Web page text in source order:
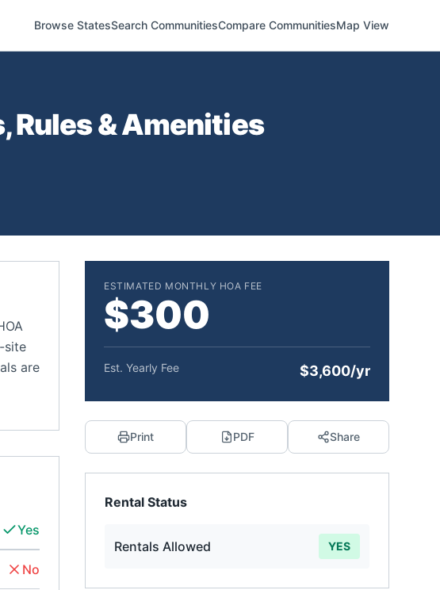
Browse StatesSearch CommunitiesCompare CommunitiesMap View
Rules & Amenities
site
are
Yes
No
ESTIMATED MONTHLY HOA FEE
$300
Est. Yearly Fee $3,600/yr
Print PDF Share
Rental Status
Rentals Allowed YES